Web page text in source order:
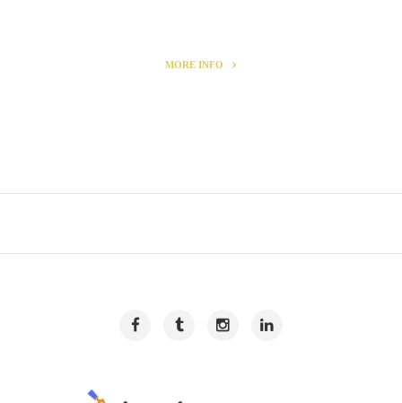
MORE INFO